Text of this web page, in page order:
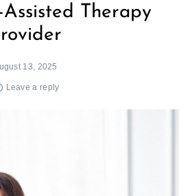
Assisted Therapy
13, 2025
Leave a reply